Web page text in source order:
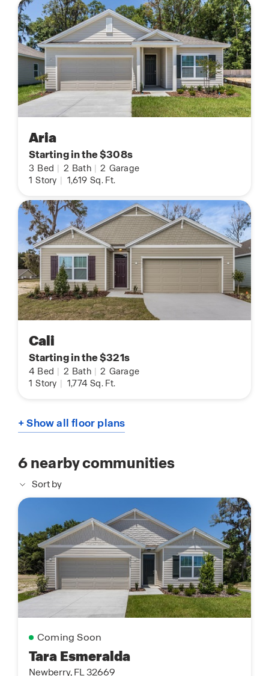
Aria
Starting in the $308s
3 Bed 2 Bath 2 Garage
1 Story 1,619 Sq. Ft.
Cali
Starting in the $321s
4 Bed 2 Bath 2 Garage
1 Story 1,774 Sq. Ft.
+ Show all floor plans
6nearby communities
Sort by
Coming Soon
Tara Esmeralda
Newberry, FL 32669